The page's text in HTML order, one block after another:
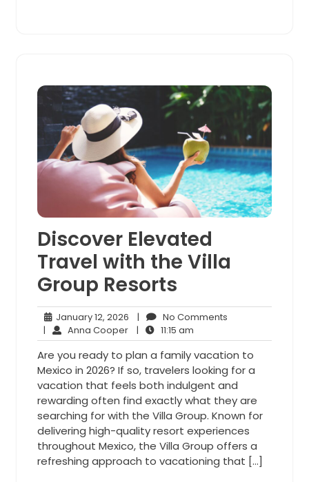
Discover Elevated
Travel with the Villa
Group Resorts
January 12, 2026 January
12,
2026
| No Comments
| Anna CooperAnna
Cooper
| 11:15 am
am
Are you ready to plan a family vacation to
Mexico in 2026? If so, travelers looking for a
vacation that feels both indulgent and
rewarding often find exactly what they are
searching for with the Villa Group. Known for
delivering high-quality resort experiences
throughout Mexico, the Villa Group offers a
refreshing approach to vacationing that […]